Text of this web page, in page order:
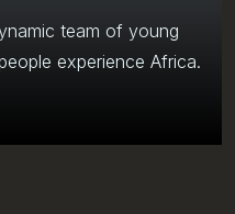
team of young
experience Africa.